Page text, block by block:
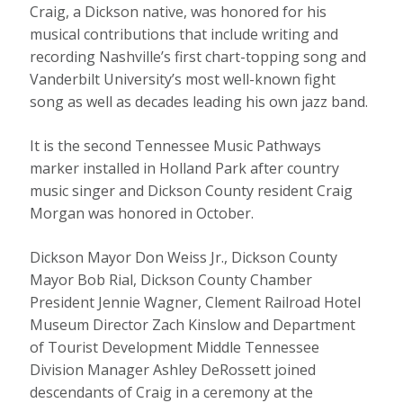
Craig, a Dickson native, was honored for his
musical contributions that include writing and
recording Nashville’s first chart-topping song and
Vanderbilt University’s most well-known fight
song as well as decades leading his own jazz band.
It is the second Tennessee Music Pathways
marker installed in Holland Park after country
music singer and Dickson County resident Craig
Morgan was honored in October.
Dickson Mayor Don Weiss Jr., Dickson County
Mayor Bob Rial, Dickson County Chamber
President Jennie Wagner, Clement Railroad Hotel
Museum Director Zach Kinslow and Department
of Tourist Development Middle Tennessee
Division Manager Ashley DeRossett joined
descendants of Craig in a ceremony at the